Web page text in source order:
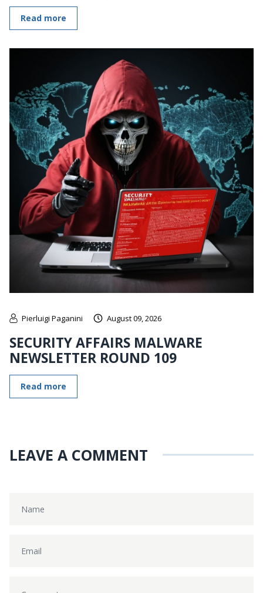
Read more
Pierluigi Paganini August 09, 2026
SECURITY AFFAIRS MALWARE
NEWSLETTER ROUND 109
Read more
LEAVE A COMMENT